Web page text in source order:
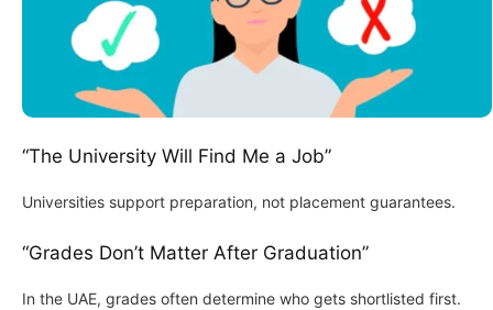
“The University Will Find Me a Job”
Universities support preparation, not placement guarantees.
“Grades Don’t Matter After Graduation”
In the UAE, grades often determine who gets shortlisted first.